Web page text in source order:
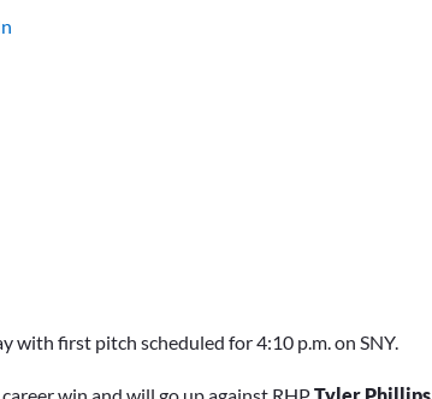
with first pitch scheduled for 4:10 p.m. on SNY.